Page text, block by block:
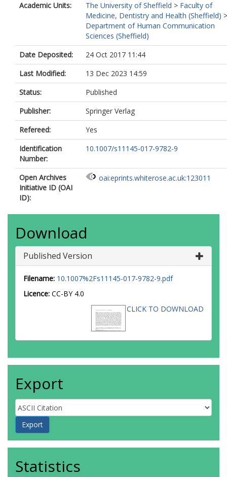
Academic Units:
The University of Sheffield > Faculty of
Medicine, Dentistry and Health (Sheffield) >
Department of Human Communication
Sciences (Sheffield)
Date Deposited:
24 Oct 2017 11:44
Last Modified:
13 Dec 2023 14:59
Status:
Published
Publisher:
Springer Verlag
Refereed:
Yes
Identification
Number:
10.1007/s11145-017-9782-9
Open Archives
Initiative ID (OAI
ID):
oai:eprints.whiterose.ac.uk:123011
Download
Published Version
Filename: 10.1007%2Fs11145-017-9782-9.pdf
Licence: CC-BY 4.0
CLICK TO DOWNLOAD
Export
Statistics